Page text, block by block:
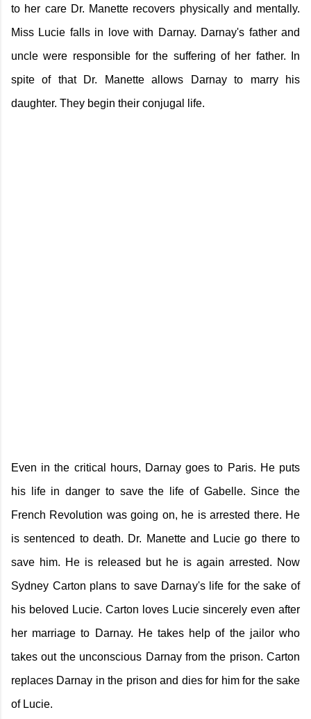
to her care Dr. Manette recovers physically and mentally.
Miss Lucie falls in love with Darnay. Darnay's father and
uncle were responsible for the suffering of her father. In
spite of that Dr. Manette allows Darnay to marry his
daughter. They begin their conjugal life.
Even in the critical hours, Darnay goes to Paris. He puts
his life in danger to save the life of Gabelle. Since the
French Revolution was going on, he is arrested there. He
is sentenced to death. Dr. Manette and Lucie go there to
save him. He is released but he is again arrested. Now
Sydney Carton plans to save Darnay's life for the sake of
his beloved Lucie. Carton loves Lucie sincerely even after
her marriage to Darnay. He takes help of the jailor who
takes out the unconscious Darnay from the prison. Carton
replaces Darnay in the prison and dies for him for the sake
of Lucie.